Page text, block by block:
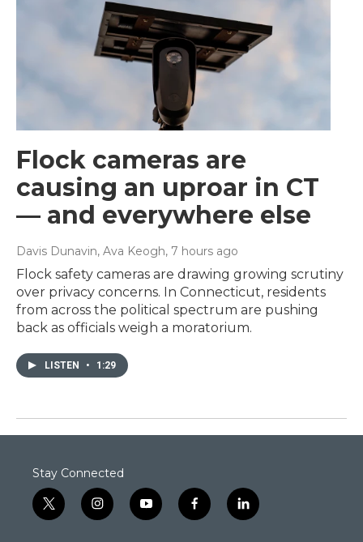
Flock cameras are
causing an uproar in CT
— and everywhere else
Davis Dunavin, Ava Keogh, 7 hours ago
Flock safety cameras are drawing growing scrutiny
over privacy concerns. In Connecticut, residents
from across the political spectrum are pushing
back as officials weigh a moratorium.
LISTEN • 1:29
Stay Connected
t
w
i
n
y
o
f
a
l
i